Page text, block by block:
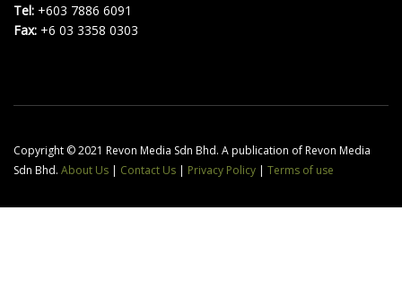
Tel: +603 7886 6091
Fax: +6 03 3358 0303
Copyright © 2021 Revon Media Sdn Bhd. A publication of Revon Media
Sdn Bhd. About Us | Contact Us | Privacy Policy | Terms of use